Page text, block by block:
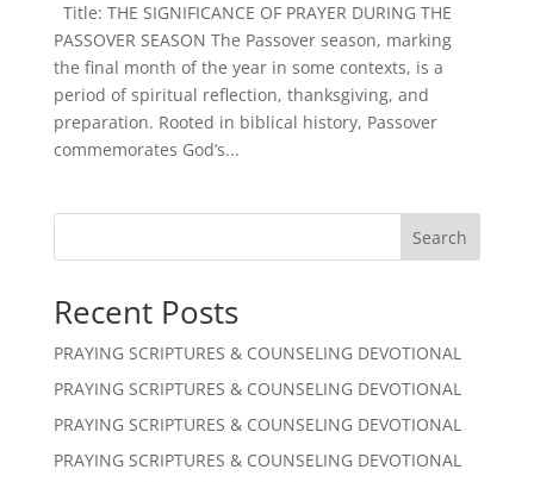
Title: THE SIGNIFICANCE OF PRAYER DURING THE
PASSOVER SEASON The Passover season, marking
the final month of the year in some contexts, is a
period of spiritual reflection, thanksgiving, and
preparation. Rooted in biblical history, Passover
commemorates God’s...
Search
Recent Posts
PRAYING SCRIPTURES & COUNSELING DEVOTIONAL
PRAYING SCRIPTURES & COUNSELING DEVOTIONAL
PRAYING SCRIPTURES & COUNSELING DEVOTIONAL
PRAYING SCRIPTURES & COUNSELING DEVOTIONAL